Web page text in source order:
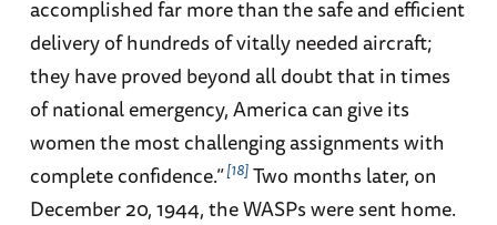
accomplished far more than the safe and efficient
delivery of hundreds of vitally needed aircraft;
they have proved beyond all doubt that in times
of national emergency, America can give its
women the most challenging assignments with
complete confidence.” 18Two months later, on
December 20, 1944, the WASPs were sent home.